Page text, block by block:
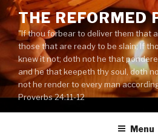
Skip
to
content
THE REFORMED
"If thou forbear to deliver them that
those that are ready to be slain; If
knew it not; doth not he that
and he that keepeth thy soul, doth
not he render to every man
Proverbs 24:11-12
Menu